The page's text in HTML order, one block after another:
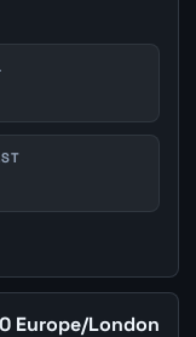
Europe/London